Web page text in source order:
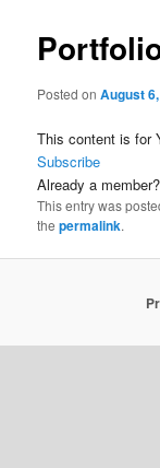
Posted onAugust
This content is for
Subscribe
Already a member?
This entry was
thepermalink.